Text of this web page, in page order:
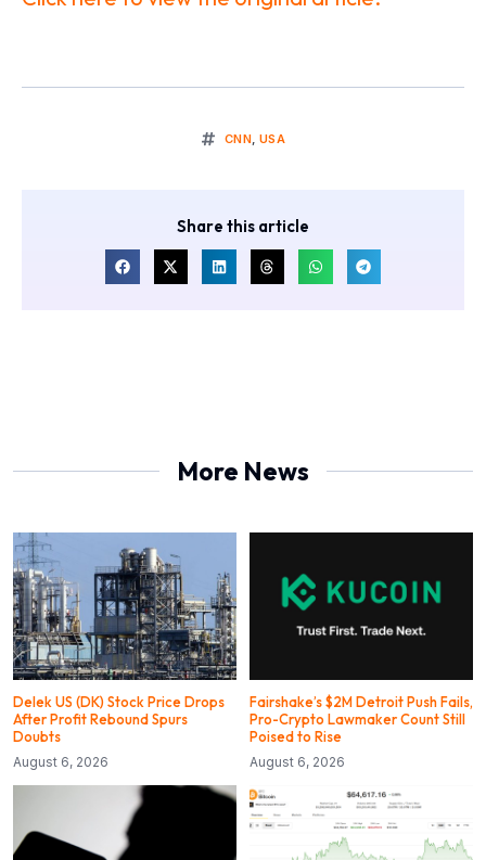
CNN,USA
Share this article
More News
Delek US (DK) Stock Price Drops
After Profit Rebound Spurs
Doubts
August 6, 2026
Fairshake’s $2M Detroit Push Fails,
Pro-Crypto Lawmaker Count Still
Poised to Rise
August 6, 2026